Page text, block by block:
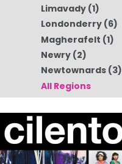
Limavady (1)
Londonderry (6)
Magherafelt (1)
Newry (2)
Newtownards (3)
All Regions